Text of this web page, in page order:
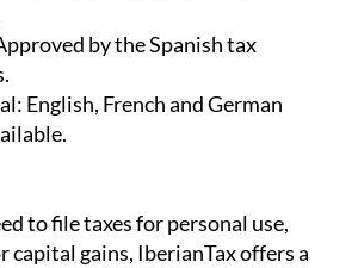
by the Spanish tax
English, French and German
to file taxes for personal use,
capital gains, IberianTax offers a